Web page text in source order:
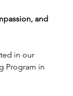
and
in our
Program in